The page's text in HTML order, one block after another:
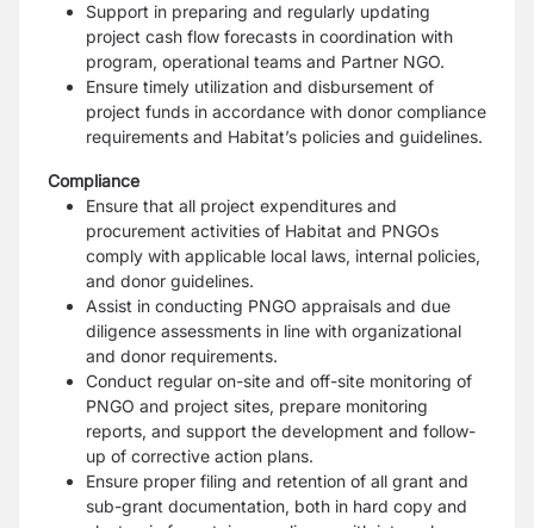
Support in preparing and regularly updating
project cash flow forecasts in coordination with
program, operational teams and Partner NGO.
Ensure timely utilization and disbursement of
project funds in accordance with donor compliance
requirements and Habitat’s policies and guidelines.
Compliance
Ensure that all project expenditures and
procurement activities of Habitat and PNGOs
comply with applicable local laws, internal policies,
and donor guidelines.
Assist in conducting PNGO appraisals and due
diligence assessments in line with organizational
and donor requirements.
Conduct regular on-site and off-site monitoring of
PNGO and project sites, prepare monitoring
reports, and support the development and follow-
up of corrective action plans.
Ensure proper filing and retention of all grant and
sub-grant documentation, both in hard copy and